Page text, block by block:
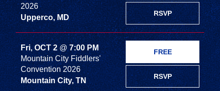
2026
Upperco, MD
RSVP
Fri, OCT 2 @ 7:00 PM
Mountain City Fiddlers'
Convention 2026
Mountain City, TN
RSVP
FREE